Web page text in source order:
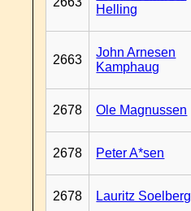
Helling
2663
John Arnesen
Kamphaug
2678 Ole Magnussen
2678 Peter A*sen
2678 Lauritz Soelberg